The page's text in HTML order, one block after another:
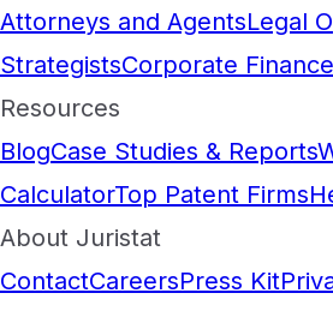
Attorneys and AgentsLegal
StrategistsCorporate Finance
Resources
BlogCase Studies & Reports
CalculatorTop Patent Firms
About Juristat
ContactCareersPress Kit